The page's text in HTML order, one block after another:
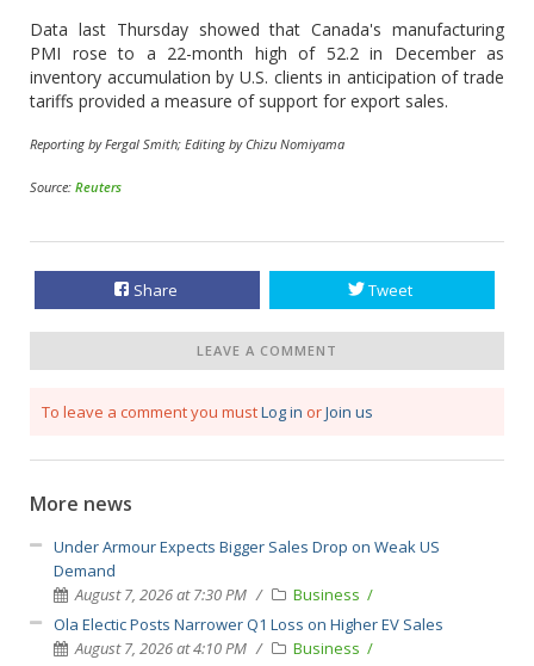
Data last Thursday showed that Canada's manufacturing
PMI rose to a 22-month high of 52.2 in December as
inventory accumulation by U.S. clients in anticipation of trade
tariffs provided a measure of support for export sales.
Reporting by Fergal Smith; Editing by Chizu Nomiyama
Source: Reuters
Share Tweet
LEAVE A COMMENT
To leave a comment you mustLog in orJoin us
More news
Under Armour Expects Bigger Sales Drop on Weak US
Demand
August 7, 2026 at 7:30 PM
Business
Ola Electic Posts Narrower Q1 Loss on Higher EV Sales
August 7, 2026 at 4:10 PM
Business